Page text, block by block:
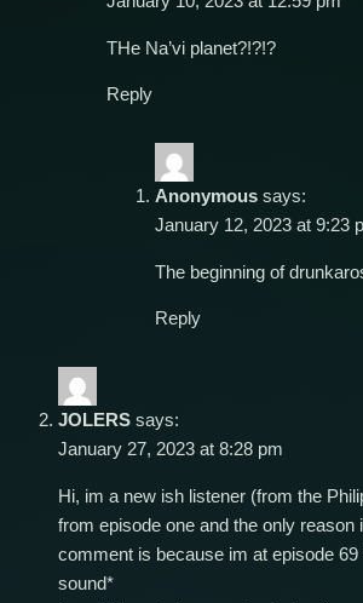
THe Na’vi planet?!?!?
Reply
Anonymous says:
January 12, 2023 at 9:23
The beginning of
Reply
JOLERS says:
January 27, 2023 at 8:28 pm
Hi, im a new ish listener (from the
from episode one and the only reason
comment is because im at episode 69
sound*